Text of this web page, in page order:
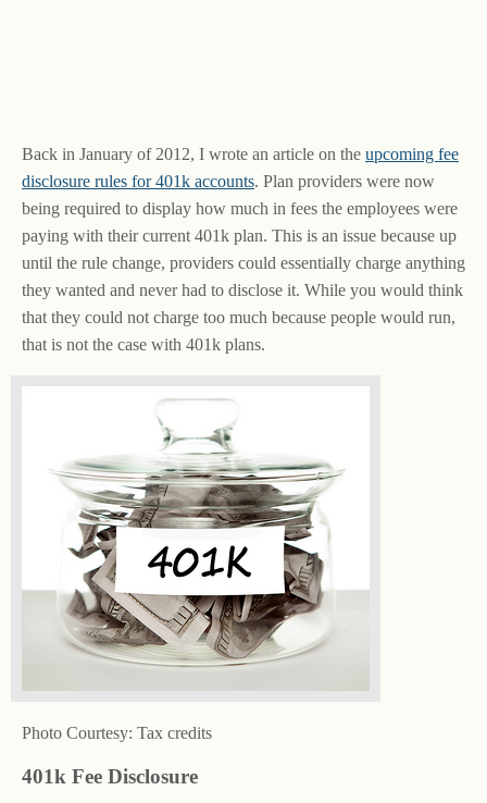
Back in January of 2012, I wrote an article on the upcoming fee
disclosure rules for 401k accounts. Plan providers were now
being required to display how much in fees the employees were
paying with their current 401k plan. This is an issue because up
until the rule change, providers could essentially charge anything
they wanted and never had to disclose it. While you would think
that they could not charge too much because people would run,
that is not the case with 401k plans.
Photo Courtesy: Tax credits
401k Fee Disclosure